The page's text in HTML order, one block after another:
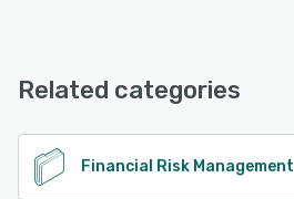
See alternatives
Related categories
Financial Risk Management